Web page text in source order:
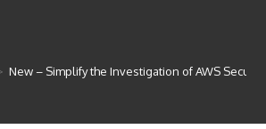
New – Simplify the Investigation of AWS